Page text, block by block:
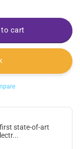
to cart
state-of-art